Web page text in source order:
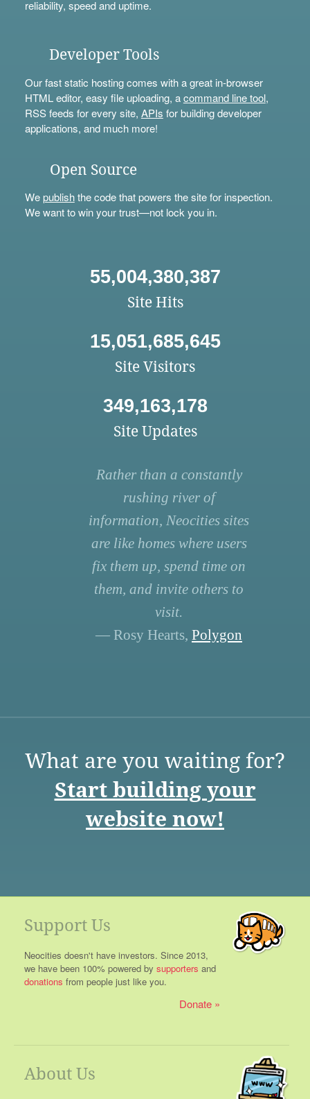
reliability, speed and uptime.
Developer Tools
Our fast static hosting comes with a great in-browser
HTML editor, easy file uploading, acommand line tool,
RSS feeds for every site, APIs for building developer
applications, and much more!
Open Source
Wepublishthe code that powers the site for inspection.
We want to win your trust—not lock you in.
55,004,380,387
Site Hits
15,051,685,645
Site Visitors
349,163,178
Site Updates
Rather than a constantly
rushing river of
information, Neocities sites
are like homes where users
fix them up, spend time on
them, and invite others to
visit.
— Rosy Hearts, Polygon
What are you waiting for?
Start building your
website now!
Support Us
Neocities doesn't have investors. Since 2013,
we have been 100% powered by supporters and
donations from people just like you.
Donate
About Us